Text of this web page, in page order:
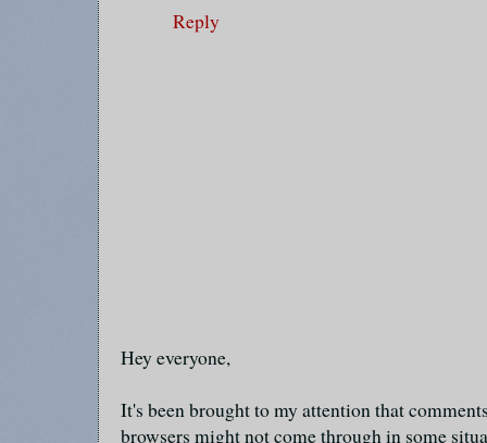
Reply
Hey everyone,
It's been brought to my attention that
browsers might not come through in some